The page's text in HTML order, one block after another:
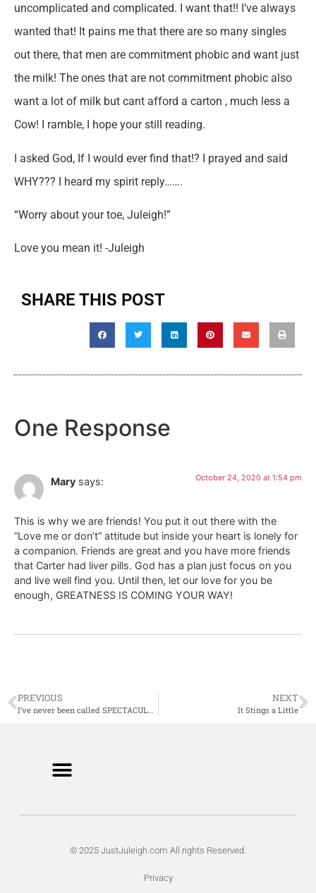
uncomplicated and complicated. I want that!! I’ve always
wanted that! It pains me that there are so many singles
out there, that men are commitment phobic and want just
the milk! The ones that are not commitment phobic also
want a lot of milk but cant afford a carton , much less a
Cow! I ramble, I hope your still reading.
I asked God, If I would ever find that!? I prayed and said
WHY??? I heard my spirit reply…….
“Worry about your toe, Juleigh!”
Love you mean it! -Juleigh
SHARE THIS POST
One Response
Mary says: October 24, 2020 at 1:54 pm
This is why we are friends! You put it out there with the
“Love me or don’t” attitude but inside your heart is lonely for
a companion. Friends are great and you have more friends
that Carter had liver pills. God has a plan just focus on you
and live well find you. Until then, let our love for you be
enough, GREATNESS IS COMING YOUR WAY!
PREVIOUS NEXT
It Stings a Little
© 2025 JustJuleigh.com All rights Reserved.
Privacy